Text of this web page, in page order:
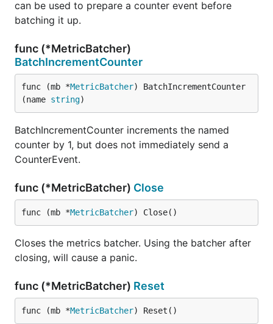
can be used to prepare a counter event before
batching it up.
func (*MetricBatcher)
BatchIncrementCounter
func (mb *MetricBatcher) BatchIncrementCounter
(name string)
BatchIncrementCounter increments the named
counter by 1, but does not immediately send a
CounterEvent.
func (*MetricBatcher) Close
func (mb *MetricBatcher) Close()
Closes the metrics batcher. Using the batcher after
closing, will cause a panic.
func (*MetricBatcher) Reset
func (mb *MetricBatcher) Reset()